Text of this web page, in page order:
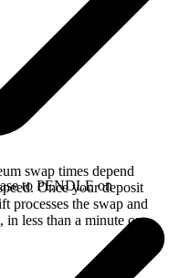
swap times depend
Once your deposit
processes the swap and
less than a minute on
to PENDLE on